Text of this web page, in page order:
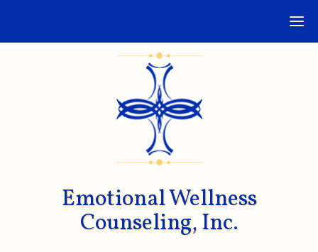
Emotional Wellness
Counseling, Inc.